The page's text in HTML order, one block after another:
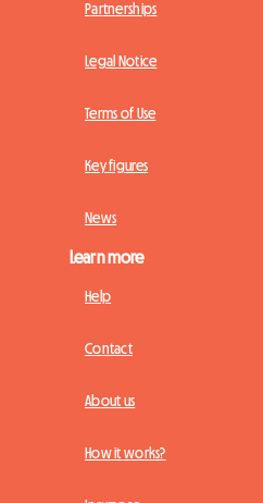
Partnerships
Legal Notice
Terms of Use
Key figures
News
Learn more
Help
Contact
About us
How it works?